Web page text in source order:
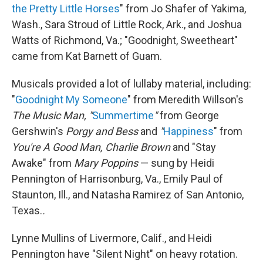
the Pretty Little Horses" from Jo Shafer of Yakima,
Wash., Sara Stroud of Little Rock, Ark., and Joshua
Watts of Richmond, Va.; "Goodnight, Sweetheart"
came from Kat Barnett of Guam.
Musicals provided a lot of lullaby material, including:
"Goodnight My Someone" from Meredith Willson's
The Music Man, "Summertime"from George
Gershwin's Porgy and Bessand "Happiness" from
You're A Good Man, Charlie Brownand "Stay
Awake" from Mary Poppins— sung by Heidi
Pennington of Harrisonburg, Va., Emily Paul of
Staunton, Ill., and Natasha Ramirez of San Antonio,
Texas..
Lynne Mullins of Livermore, Calif., and Heidi
Pennington have "Silent Night" on heavy rotation.